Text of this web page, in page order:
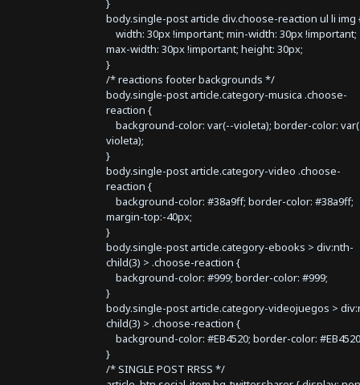
}
body.single-post article div.choose-reaction ul li img
width: 30px !important; min-width: 30px !important;
max-width: 30px !important; height: 30px;
}
/* reactions footer backgrounds */
body.single-post article.category-musica .choose-
reaction {
background-color: var(--violeta); border-color:
violeta);
}
body.single-post article.category-video .choose-
reaction {
background-color: #38a9ff; border-color: #38a9ff;
margin-top:-40px;
}
body.single-post article.category-ebooks > div:nth-
child(3) > .choose-reaction {
background-color: #999; border-color: #999;
}
body.single-post article.category-videojuegos >
child(3) > .choose-reaction {
background-color: #EB4520; border-color:
}
/* SINGLE POST RRSS */